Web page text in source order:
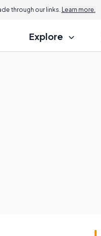
through our links. Learn more.
Explore